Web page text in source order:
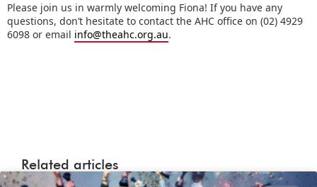
Please join us in warmly welcoming Fiona! If you have any
questions, don’t hesitate to contact the AHC office on (02) 4929
6098 or email info@theahc.org.au.
Related articles